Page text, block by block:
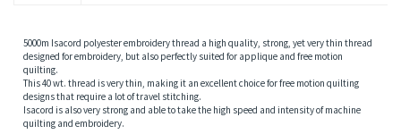
5000m Isacord polyester embroidery thread a high quality, strong, yet very thin thread
designed for embroidery, but also perfectly suited for applique and free motion
quilting.
This 40 wt. thread is very thin, making it an excellent choice for free motion quilting
designs that require a lot of travel stitching.
Isacord is also very strong and able to take the high speed and intensity of machine
quilting and embroidery.